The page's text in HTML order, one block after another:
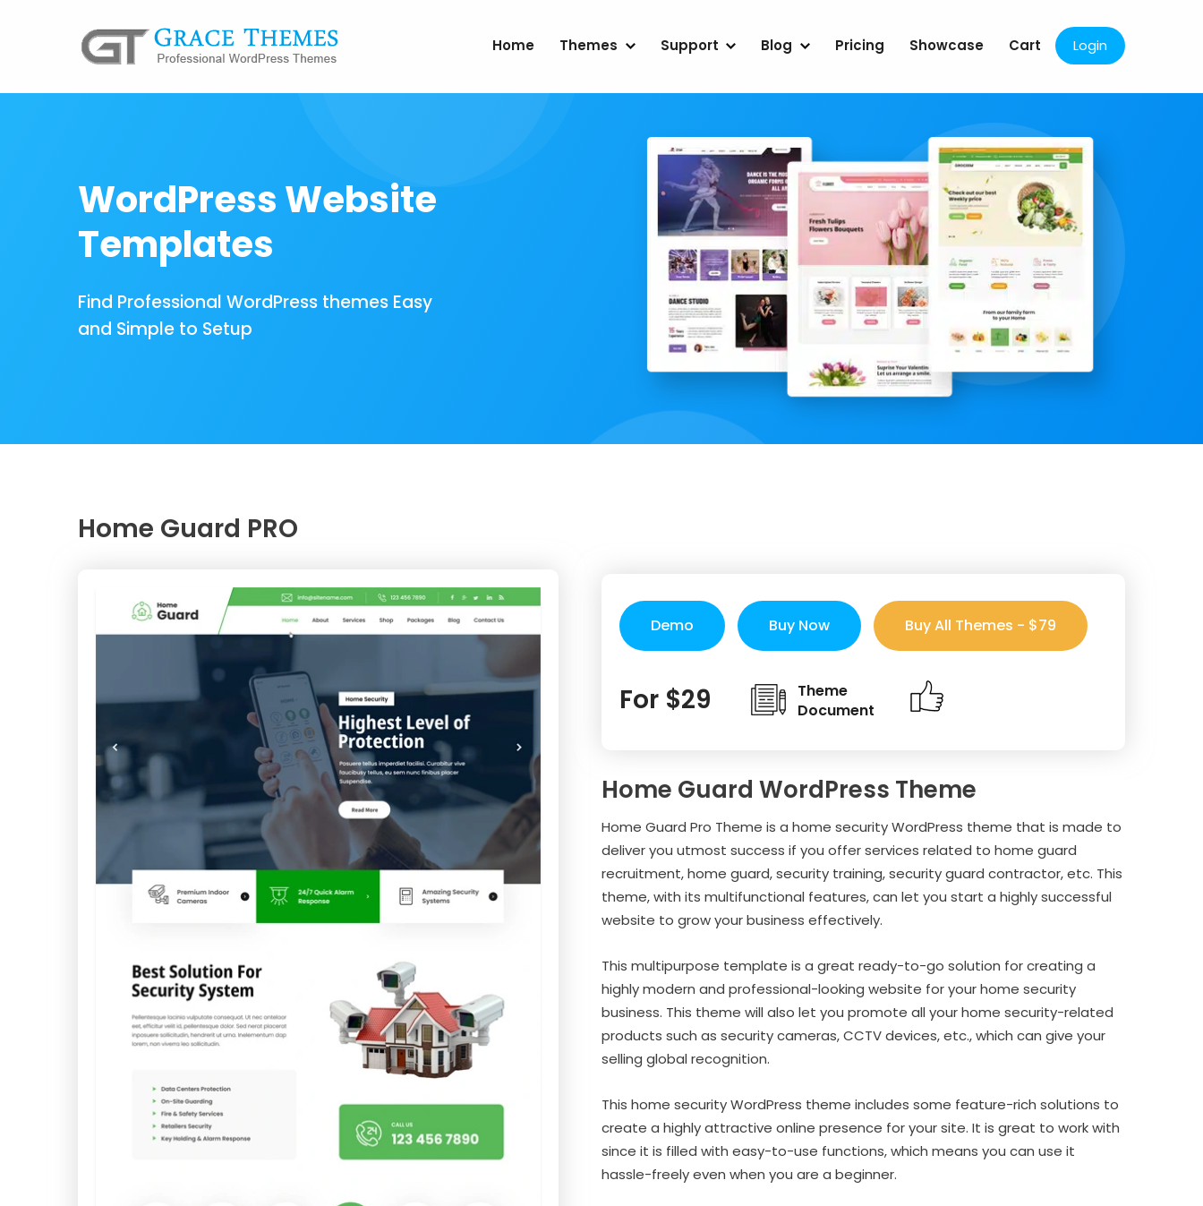
Home Themes Support Blog Pricing Showcase Cart Login
WordPress Website
Templates
Find Professional WordPress themes Easy
and Simple to Setup
Home Guard PRO
Demo Buy Now Buy All Themes - $79
For $29
Theme
Document
Home Guard WordPress Theme
Home Guard Pro Theme is a home security WordPress theme that is made to
deliver you utmost success if you offer services related to home guard
recruitment, home guard, security training, security guard contractor, etc. This
theme, with its multifunctional features, can let you start a highly successful
website to grow your business effectively.
This multipurpose template is a great ready-to-go solution for creating a
highly modern and professional-looking website for your home security
business. This theme will also let you promote all your home security-related
products such as security cameras, CCTV devices, etc., which can give your
selling global recognition.
This home security WordPress theme includes some feature-rich solutions to
create a highly attractive online presence for your site. It is great to work with
since it is filled with easy-to-use functions, which means you can use it
hassle-freely even when you are a beginner.